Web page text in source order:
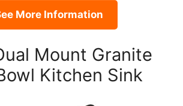
More Information
Mount Granite
Kitchen Sink